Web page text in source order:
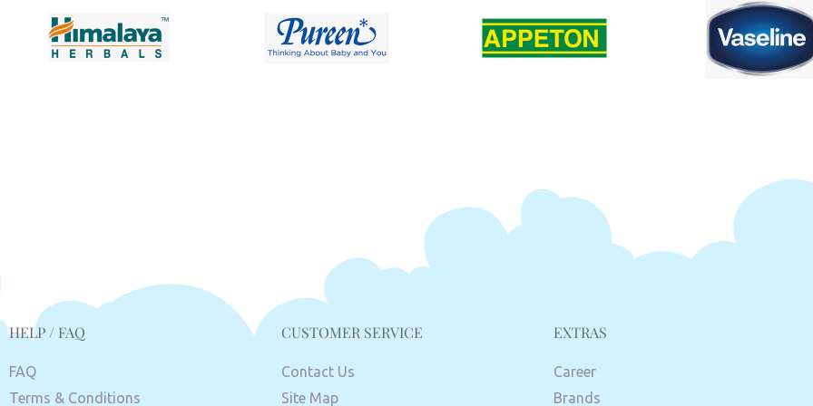
HELP / FAQ
FAQ
Terms & Conditions
CUSTOMER SERVICE
Contact Us
Site Map
EXTRAS
Career
Brands